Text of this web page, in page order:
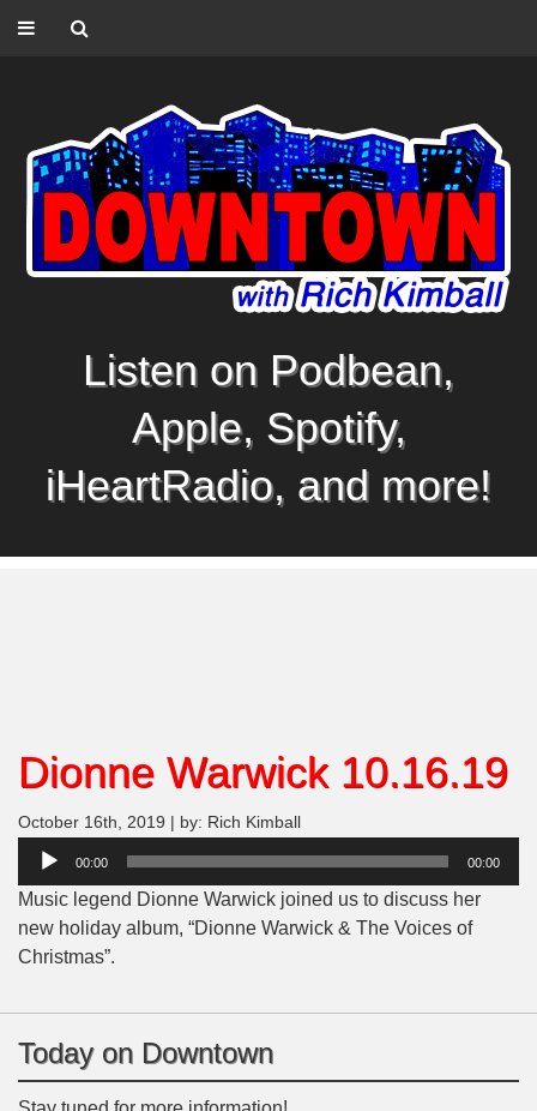
Listen on Podbean,
Apple, Spotify,
iHeartRadio, and more!
Dionne Warwick 10.16.19
October 16th, 2019 | by: Rich Kimball
Audio
00:00 00:00
Music legend Dionne Warwick joined us to discuss her
new holiday album, “Dionne Warwick & The Voices of
Christmas”.
Today on Downtown